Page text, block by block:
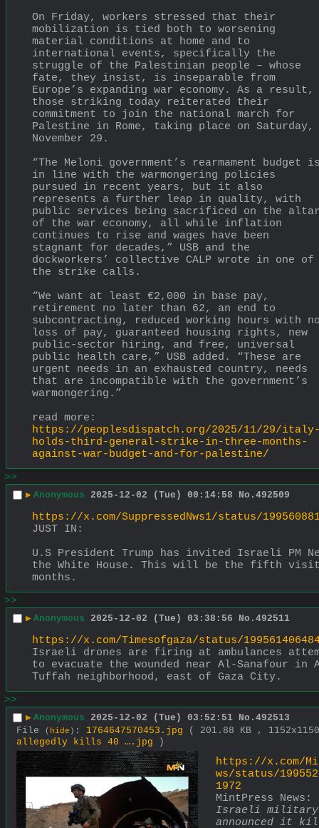
On Friday, workers stressed that their
mobilization is tied both to worsening
material conditions at home and to
international events, specifically the
struggle of the Palestinian people – whose
fate, they insist, is inseparable from
Europe’s expanding war economy. As a result,
those striking today reiterated their
commitment to join the national march for
Palestine in Rome, taking place on Saturday,
November 29.
“The Meloni government’s rearmament budget
in line with the warmongering policies
pursued in recent years, but it also
represents a further leap in quality, with
public services being sacrificed on the
of the war economy, all while inflation
continues to rise and wages have been
stagnant for decades,” USB and the
dockworkers’ collective CALP wrote in one of
the strike calls.
“We want at least €2,000 in base pay,
retirement no later than 62, an end to
subcontracting, reduced working hours with
loss of pay, guaranteed housing rights, new
public-sector hiring, and free, universal
public health care,” USB added. “These are
urgent needs in an exhausted country, needs
that are incompatible with the government’s
warmongering.”
read more:
https://peoplesdispatch.org/2025/11/29/
holds-third-general-strike-in-three-months-
against-war-budget-and-for-palestine/
>>
▶ Anonymous 2025-12-02 (Tue) 00:14:58 No. 492509
https://x.com/SuppressedNws1/status/
JUST IN:
U.S President Trump has invited Israeli PM
the White House. This will be the fifth
months.
>>
▶ Anonymous 2025-12-02 (Tue) 03:38:56 No. 492511
https://x.com/Timesofgaza/status/
Israeli drones are firing at ambulances
to evacuate the wounded near Al-Sanafour in
Tuffah neighborhood, east of Gaza City.
>>
▶ Anonymous 2025-12-02 (Tue) 03:52:51 No. 492513
File
( hide ) : 1764647570453.jpg
( 201.88 KB ,
allegedly kills 40 ….jpg )
https://x.com/
ws/status/
1972
MintPress News:
Israeli military
announced it